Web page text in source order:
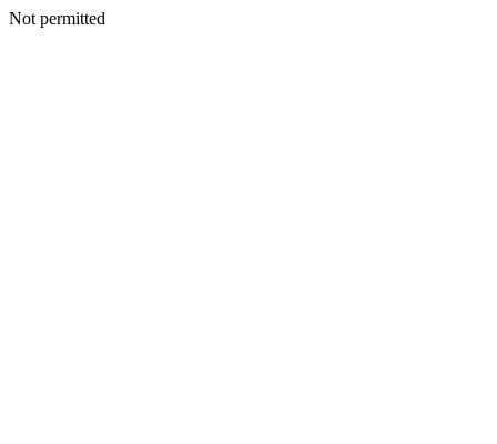
Not permitted